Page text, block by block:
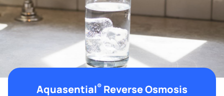
Aquasential® Reverse Osmosis